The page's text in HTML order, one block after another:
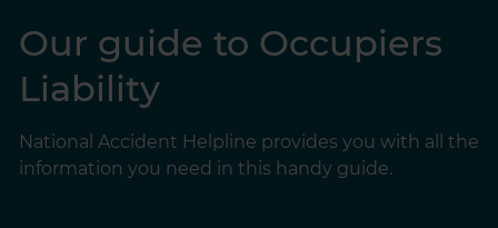
Our guide to Occupiers
Liability
National Accident Helpline provides you with all the
information you need in this handy guide.